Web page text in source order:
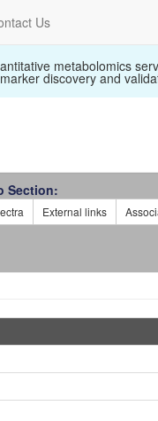
Us
metabolomics
discovery and
Section:
External links